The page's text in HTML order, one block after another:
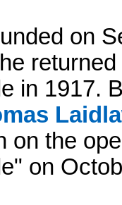
on
in 1917.
on the
on